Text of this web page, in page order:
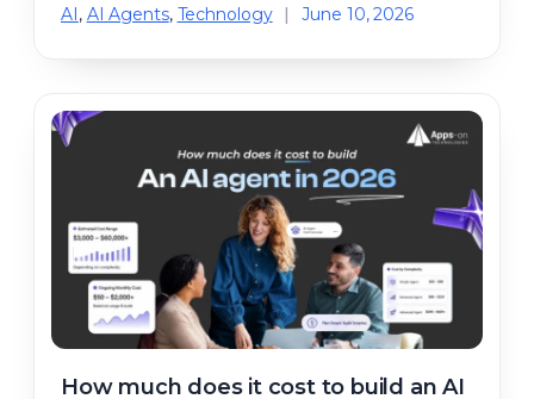
AI, AI Agents, Technology | June 10, 2026
How much does it cost to build an AI